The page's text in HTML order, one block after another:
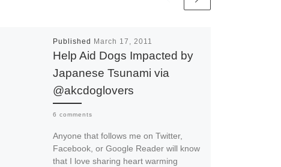
Published March 17, 2011
Help Aid Dogs Impacted by
Japanese Tsunami via
@akcdoglovers
6 comments
Anyone that follows me on Twitter,
Facebook, or Google Reader will know
that I love sharing heart warming